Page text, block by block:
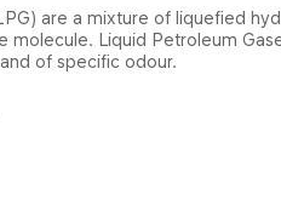
are ​a mixture of liquefied
molecule. Liquid Petroleum
of specific odour.